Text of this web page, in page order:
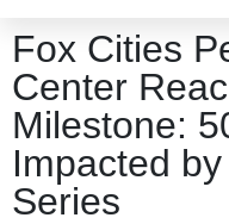
Fox Cities
Center
Milestone:
Impacted
Series